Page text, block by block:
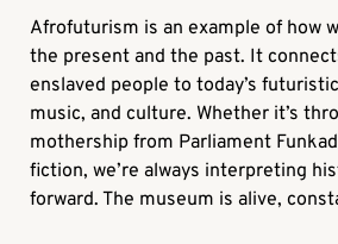
Afrofuturism is an example of how
the present and the past. It
enslaved people to today’s
music, and culture. Whether it’s
mothership from Parliament
fiction, we’re always interpreting
forward. The museum is alive,